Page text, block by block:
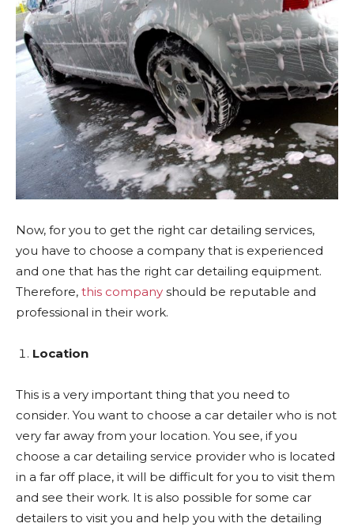
Now, for you to get the right car detailing services,
you have to choose a company that is experienced
and one that has the right car detailing equipment.
Therefore, this company should be reputable and
professional in their work.
Location
This is a very important thing that you need to
consider. You want to choose a car detailer who is not
very far away from your location. You see, if you
choose a car detailing service provider who is located
in a far off place, it will be difficult for you to visit them
and see their work. It is also possible for some car
detailers to visit you and help you with the detailing